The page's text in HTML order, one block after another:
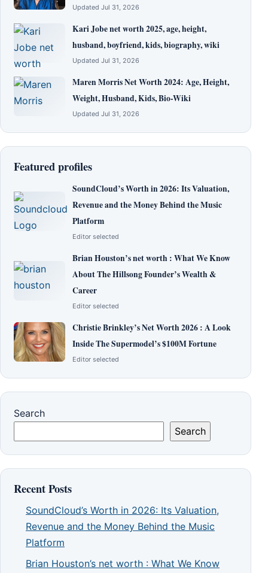
Updated Jul 31, 2026
Kari Jobe net worth 2025, age, height,
husband, boyfriend, kids, biography, wiki
Updated Jul 31, 2026
Maren Morris Net Worth 2024: Age, Height,
Weight, Husband, Kids, Bio-Wiki
Updated Jul 31, 2026
Featured profiles
SoundCloud’s Worth in 2026: Its Valuation,
Revenue and the Money Behind the Music
Platform
Editor selected
Brian Houston’s net worth : What We Know
About The Hillsong Founder’s Wealth &
Career
Editor selected
Christie Brinkley’s Net Worth 2026 : A Look
Inside The Supermodel’s $100M Fortune
Editor selected
Search
Search
Recent Posts
SoundCloud’s Worth in 2026: Its Valuation,
Revenue and the Money Behind the Music
Platform
Brian Houston’s net worth : What We Know